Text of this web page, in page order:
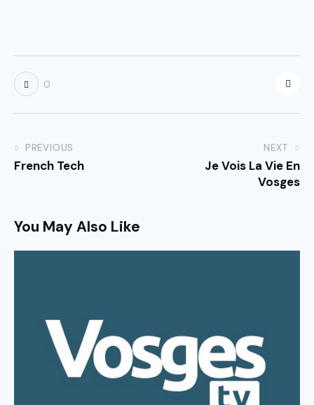
0
PREVIOUS
French Tech
NEXT
Je Vois La Vie En
Vosges
You May Also Like